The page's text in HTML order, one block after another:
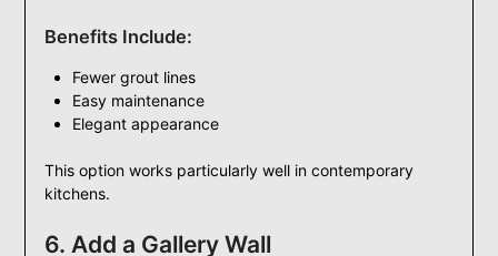
Benefits Include:
Fewer grout lines
Easy maintenance
Elegant appearance
This option works particularly well in contemporary
kitchens.
6. Add a Gallery Wall